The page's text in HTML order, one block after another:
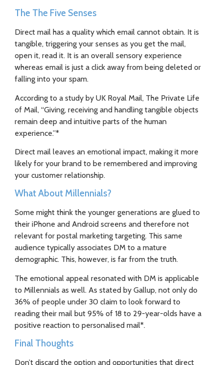
The The Five Senses
Direct mail has a quality which email cannot obtain. It is
tangible, triggering your senses as you get the mail,
open it, read it. It is an overall sensory experience
whereas email is just a click away from being deleted or
falling into your spam.
According to a study by UK Royal Mail, The Private Life
of Mail, “Giving, receiving and handling tangible objects
remain deep and intuitive parts of the human
experience.”*
Direct mail leaves an emotional impact, making it more
likely for your brand to be remembered and improving
your customer relationship.
What About Millennials?
Some might think the younger generations are glued to
their iPhone and Android screens and therefore not
relevant for postal marketing targeting. This same
audience typically associates DM to a mature
demographic. This, however, is far from the truth.
The emotional appeal resonated with DM is applicable
to Millennials as well. As stated by Gallup, not only do
36% of people under 30 claim to look forward to
reading their mail but 95% of 18 to 29-year-olds have a
positive reaction to personalised mail*.
Final Thoughts
Don’t discard the option and opportunities that direct